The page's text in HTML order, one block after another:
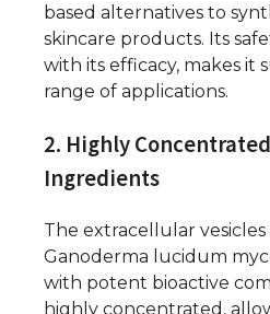
based alternatives to
skincare products. Its
with its efficacy, makes it
range of applications.
2. Highly
Ingredients
The extracellular
Ganoderma lucidum
with potent bioactive
highly concentrated,